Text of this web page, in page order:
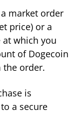
market order
price) or a
which you
of Dogecoin
the order.
is
a secure